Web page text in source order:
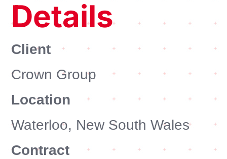
Details
Client
Crown Group
Location
Waterloo, New South Wales
Contract